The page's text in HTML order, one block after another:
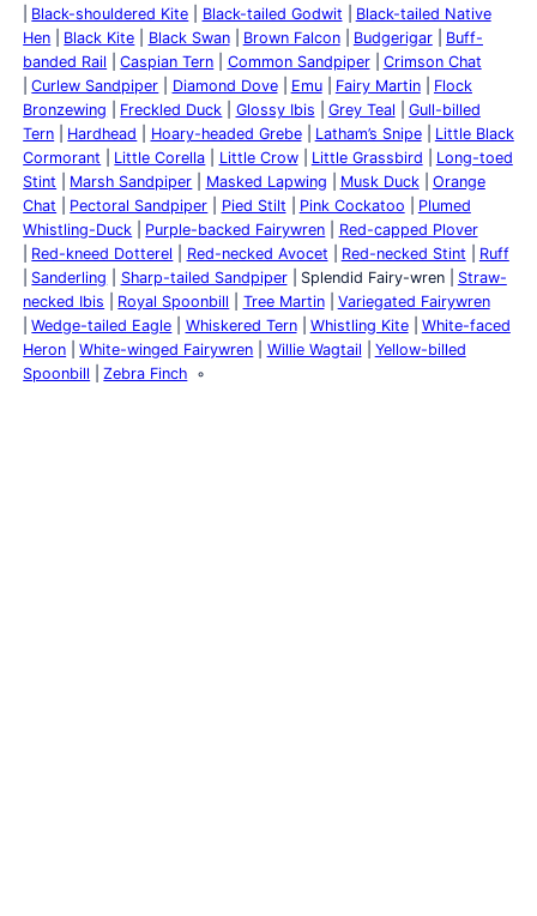
Black-shouldered Kite
Black-tailed Godwit
Black-tailed Native
Hen
Black Kite Black Swan Brown Falcon Budgerigar
Buff-
banded Rail
Caspian Tern Common Sandpiper
Crimson Chat
Curlew Sandpiper
Diamond Dove Emu Fairy Martin
Flock
Bronzewing
Freckled Duck Glossy Ibis Grey Teal
Gull-billed
Tern
Hardhead Hoary-headed Grebe Latham’s Snipe
Little Black
Cormorant
Little Corella Little Crow Little Grassbird
Long-toed
Stint
Marsh Sandpiper Masked Lapwing Musk Duck
Orange
Chat
Pectoral Sandpiper Pied Stilt Pink Cockatoo
Plumed
Whistling-Duck
Purple-backed Fairywren
Red-capped Plover
Red-kneed Dotterel
Red-necked Avocet Red-necked Stint
Ruff
Sanderling
Sharp-tailed Sandpiper Splendid Fairy-wren
Straw-
necked Ibis
Royal Spoonbill Tree Martin
Variegated Fairywren
Wedge-tailed Eagle
Whiskered Tern Whistling Kite
White-faced
Heron
White-winged Fairywren Willie Wagtail
Yellow-billed
Spoonbill
Zebra Finch